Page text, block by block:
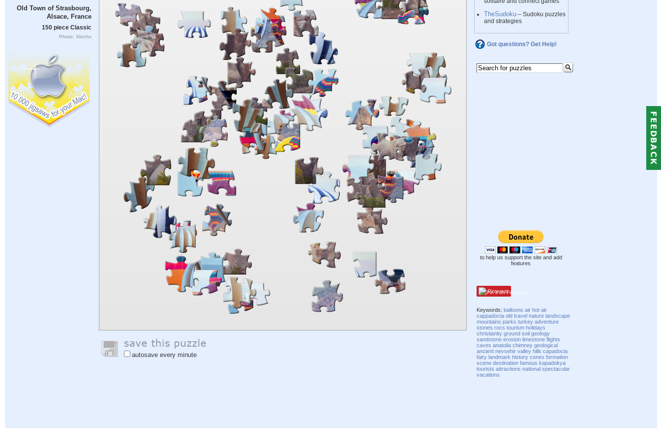
Old Town of Strasbourg,
Alsace, France
150 piece Classic
Photo: Xbrchx
autosave every minute
TheSudoku – Sudoku puzzles
and strategies
Got questions? Get Help!
to help us support the site and add
features
Pinterest
Keywords:balloons air hot air
cappadocia old travel nature landscape
mountains parks turkey adventure
stones rocs tourism holidays
christianity ground soil geology
sandstone erosion limestone flights
caves anatolia chimney geological
ancient nevsehir valley hills capadocia
fairy landmark history cones formation
scene destination famous kapadokya
tourists attractions national spectacular
vacations